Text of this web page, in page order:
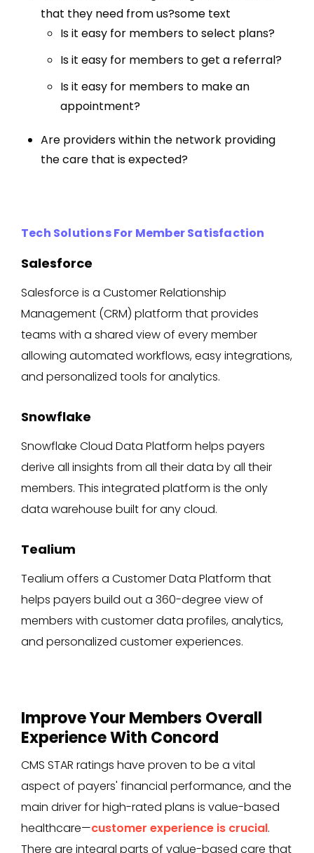
that they need from us?some text
Is it easy for members to select plans?
Is it easy for members to get a referral?
Is it easy for members to make an
appointment?
Are providers within the network providing
the care that is expected?
Tech Solutions For Member Satisfaction
Salesforce
Salesforce is a Customer Relationship
Management (CRM) platform that provides
teams with a shared view of every member
allowing automated workflows, easy integrations,
and personalized tools for analytics.
Snowflake
Snowflake Cloud Data Platform helps payers
derive all insights from all their data by all their
members. This integrated platform is the only
data warehouse built for any cloud.
Tealium
Tealium offers a Customer Data Platform that
helps payers build out a 360-degree view of
members with customer data profiles, analytics,
and personalized customer experiences.
Improve Your Members Overall
Experience With Concord
CMS STAR ratings have proven to be a vital
aspect of payers' financial performance, and the
main driver for high-rated plans is value-based
healthcare—customer experience is crucial.
There are integral parts of value-based care that